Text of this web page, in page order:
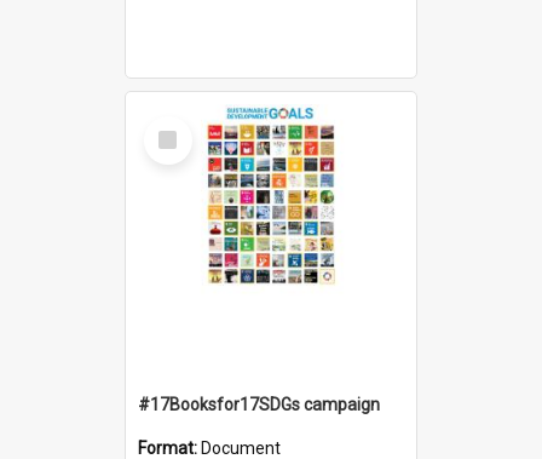
Select
Item
#17Booksfor17SDGs campaign
Format: Document